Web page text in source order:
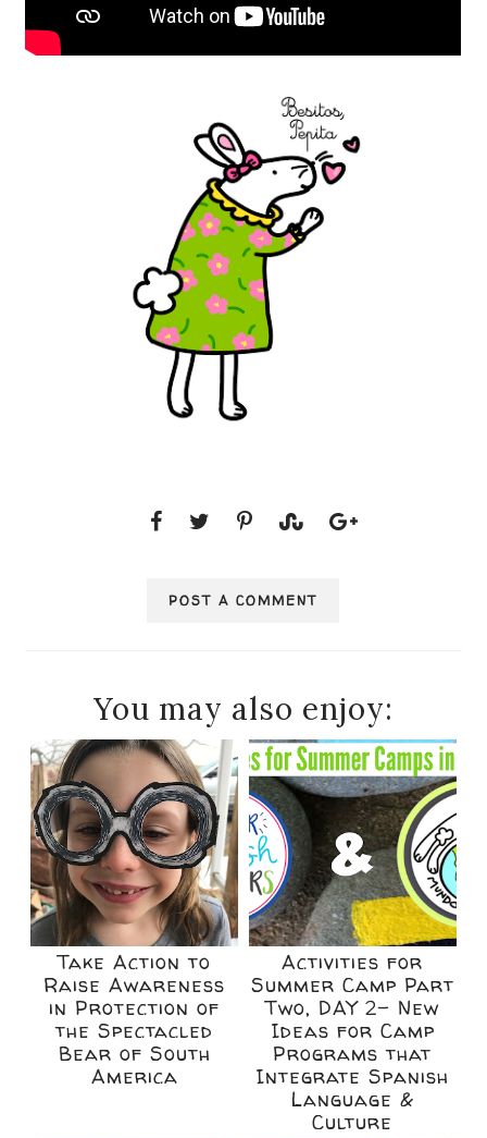
POST A COMMENT
You may also enjoy:
Take Action to
Raise Awareness
in Protection of
the Spectacled
Bear of South
America
Activities for
Summer Camp Part
Two, DAY 2- New
Ideas for Camp
Programs that
Integrate Spanish
Language &
Culture